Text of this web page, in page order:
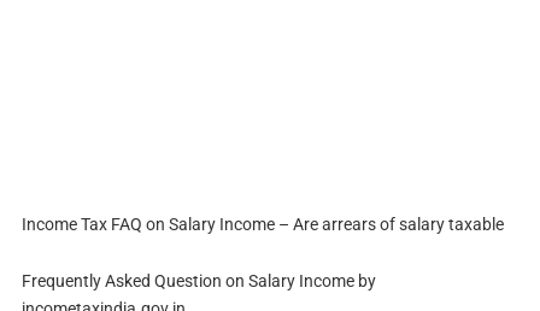
Income Tax FAQ on Salary Income – Are arrears of salary taxable
Frequently Asked Question on Salary Income by